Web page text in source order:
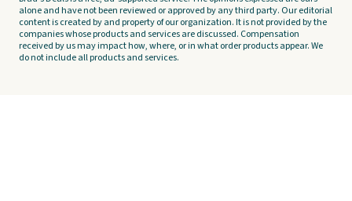
alone and have not been reviewed or approved by any third party. Our editorial
content is created by and property of our organization. It is not provided by the
companies whose products and services are discussed. Compensation
received by us may impact how, where, or in what order products appear. We
do not include all products and services.